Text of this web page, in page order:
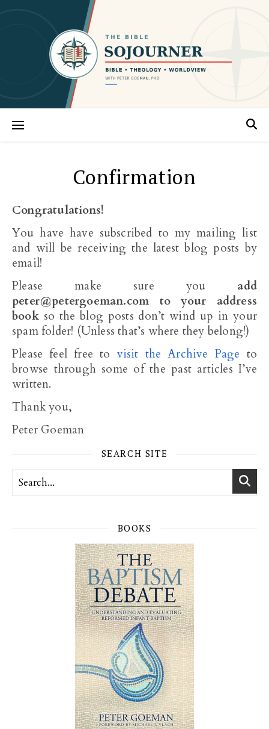
Confirmation
Congratulations!
You have have subscribed to my mailing list
and will be receiving the latest blog posts by
email!
Please make sure you add
peter@petergoeman.comto your address
bookso the blog posts don’t wind up in your
spam folder! (Unless that’s where they belong!)
Please feel free to visit the Archive Page to
browse through some of the past articles I’ve
written.
Thank you,
Peter Goeman
SEARCH SITE
BOOKS